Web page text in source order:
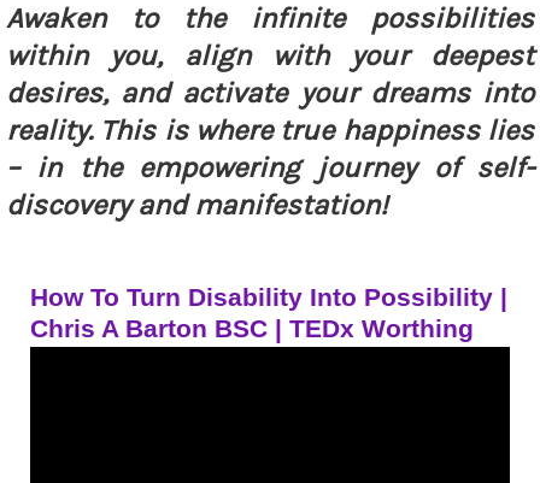
Awaken to the infinite possibilities
within you, align with your deepest
desires, and activate your dreams into
reality. This is where true happiness lies
– in the empowering journey of self-
discovery and manifestation!
How To Turn Disability Into Possibility |
Chris A Barton BSC | TEDx Worthing